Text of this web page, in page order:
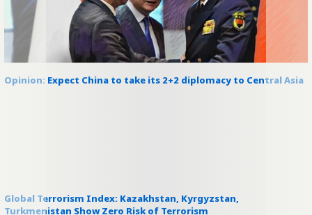
Opinion: Expect China to take its 2+2 diplomacy to Central Asia
Global Terrorism Index: Kazakhstan, Kyrgyzstan,
Turkmenistan Show Zero Risk of Terrorism